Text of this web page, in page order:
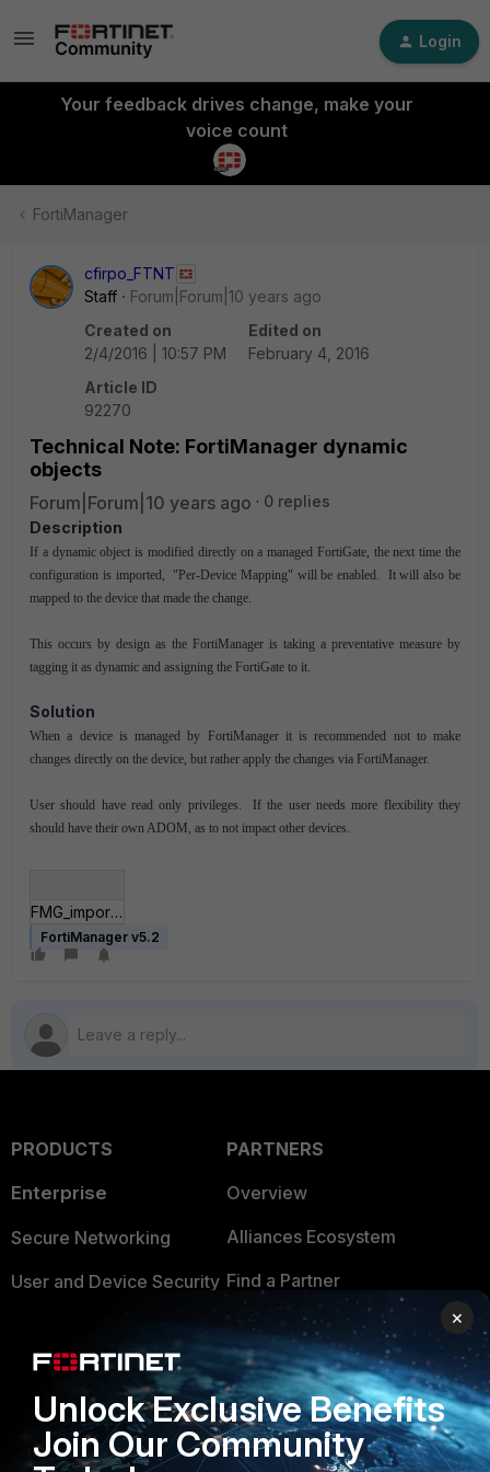
Login
Your feedback drives change, make your
voice count
FortiManager
cfirpo_FTNT
Staff
Forum|Forum|10 years ago
Created on
2/4/2016 | 10:57 PM
Edited on
February 4, 2016
Article ID
92270
Technical Note: FortiManager dynamic
objects
Forum|Forum|10 years ago
0 replies
Description
If a dynamic object is modified directly on a managed FortiGate, the next time the
configuration is imported, "Per-Device Mapping" will be enabled. It will also be
mapped to the device that made the change.
This occurs by design as the FortiManager is taking a preventative measure by
tagging it as dynamic and assigning the FortiGate to it.
Solution
When a device is managed by FortiManager it is recommended not to make
changes directly on the device, but rather apply the changes via FortiManager.
User should have read only privileges. If the user needs more flexibility they
should have their own ADOM, as to not impact other devices.
FMG_import.PNG
FortiManager v5.2
PRODUCTS
Enterprise
Secure Networking
User and Device Security
Application Security
FortiGuard Labs Threat
Intelligence
PARTNERS
Overview
Alliances Ecosystem
Find a Partner
Become a Partner
Partner Login
TRUST CENTER
×
Unlock Exclusive Benefits
Join Our Community